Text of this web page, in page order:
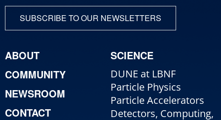
SUBSCRIBE TO OUR NEWSLETTERS
ABOUT
COMMUNITY
NEWSROOM
CONTACT
SCIENCE
DUNE at LBNF
Particle Physics
Particle Accelerators
Detectors, Computing,